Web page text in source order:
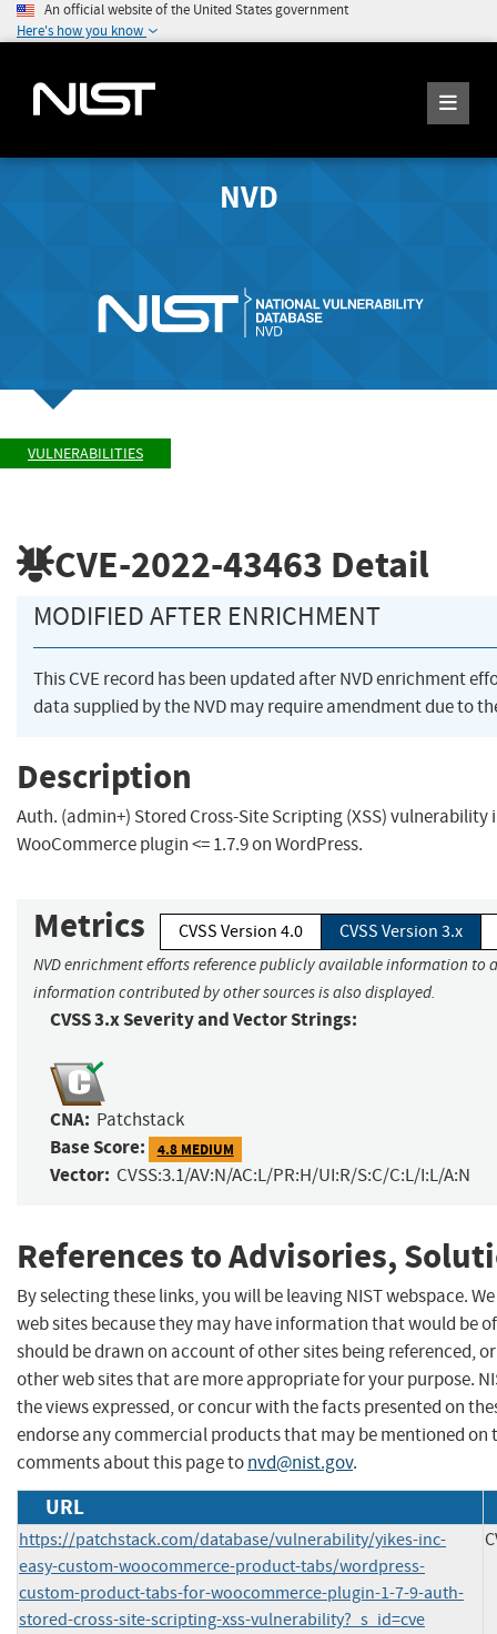
An official website of the United States government
Here's how you know
NVD
VULNERABILITIES
CVE-2022-43463 Detail
MODIFIED AFTER ENRICHMENT
This CVE record has been updated after NVD enrichment
data supplied by the NVD may require amendment due to
Description
Auth. (admin+) Stored Cross-Site Scripting (XSS)
WooCommerce plugin <= 1.7.9 on WordPress.
Metrics CVSS Version 4.0 CVSS Version 3.x
NVD enrichment efforts reference publicly available information to
information contributed by other sources is also displayed.
CVSS 3.x Severity and Vector Strings:
CNA: Patchstack
Base Score: 4.8 MEDIUM
Vector: CVSS:3.1/AV:N/AC:L/PR:H/UI:R/S:C/C:L/I:L/A:N
References to Advisories,
By selecting these links, you will be leaving NIST webspace.
web sites because they may have information that would be
should be drawn on account of other sites being referenced,
other web sites that are more appropriate for your purpose.
the views expressed, or concur with the facts presented on
endorse any commercial products that may be mentioned on
comments about this page tonvd@nist.gov.
URL
https://patchstack.com/database/vulnerability/yikes-inc-
easy-custom-woocommerce-product-tabs/wordpress-
custom-product-tabs-for-woocommerce-plugin-1-7-9-auth-
stored-cross-site-scripting-xss-vulnerability?_s_id=cve